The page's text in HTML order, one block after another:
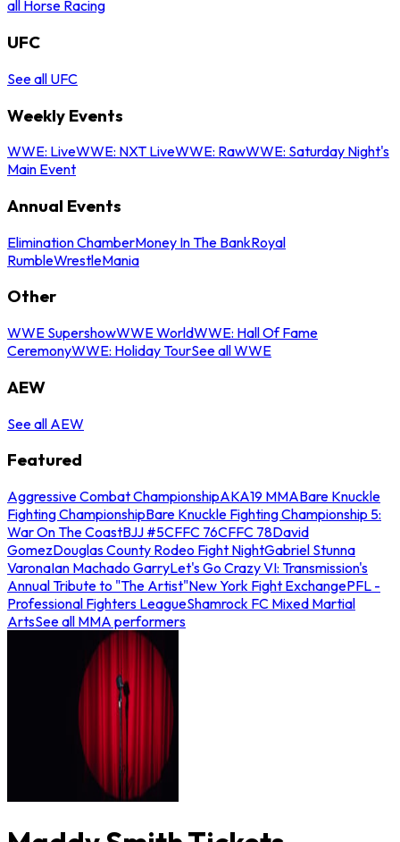
all Horse Racing
UFC
See all UFC
Weekly Events
WWE: LiveWWE: NXT LiveWWE: RawWWE: Saturday Night's
Main Event
Annual Events
Elimination ChamberMoney In The BankRoyal
RumbleWrestleMania
Other
WWE SupershowWWE WorldWWE: Hall Of Fame
CeremonyWWE: Holiday TourSee all WWE
AEW
See all AEW
Featured
Aggressive Combat ChampionshipAKA19 MMABare Knuckle
Fighting ChampionshipBare Knuckle Fighting Championship 5:
War On The CoastBJJ #5CFFC 76CFFC 78David
GomezDouglas County Rodeo Fight NightGabriel Stunna
VaronaIan Machado GarryLet's Go Crazy VI: Transmission's
Annual Tribute to "The Artist"New York Fight ExchangePFL -
Professional Fighters LeagueShamrock FC Mixed Martial
ArtsSee all MMA performers